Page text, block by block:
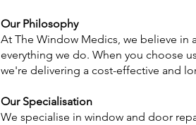
Our Philosophy
At The Window Medics, we believe in
everything we do. When you choose
we're delivering a cost-effective and
Our Specialisation
We specialise in window and door